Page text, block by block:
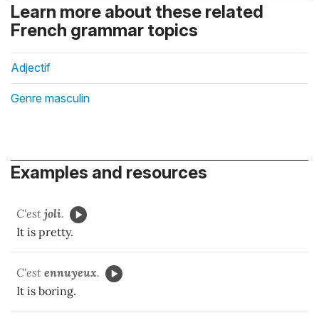
Learn more about these related
French grammar topics
Adjectif
Genre masculin
Examples and resources
C'est joli.
It is pretty.
C'est ennuyeux.
It is boring.